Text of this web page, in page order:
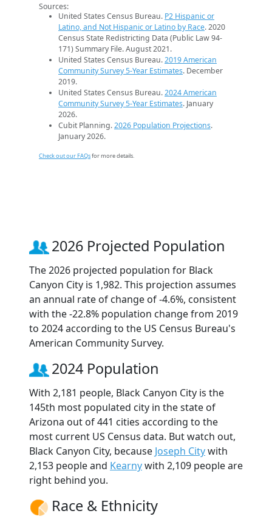
Sources:
United States Census Bureau. P2 Hispanic or
Latino, and Not Hispanic or Latino by Race. 2020
Census State Redistricting Data (Public Law 94-
171) Summary File. August 2021.
United States Census Bureau.2019 American
Community Survey 5-Year Estimates. December
2019.
United States Census Bureau.2024 American
Community Survey 5-Year Estimates. January
2026.
Cubit Planning.2026 Population Projections.
January 2026.
Check out our FAQsfor more details.
2026 Projected Population
The 2026 projected population for Black
Canyon City is 1,982. This projection assumes
an annual rate of change of -4.6%, consistent
with the -22.8% population change from 2019
to 2024 according to the US Census Bureau's
American Community Survey.
2024 Population
With 2,181 people, Black Canyon City is the
145th most populated city in the state of
Arizona out of 441 cities according to the
most current US Census data. But watch out,
Black Canyon City, because Joseph Citywith
2,153 people and Kearnywith 2,109 people are
right behind you.
Race & Ethnicity